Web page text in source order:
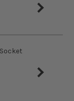
Buying
Steel